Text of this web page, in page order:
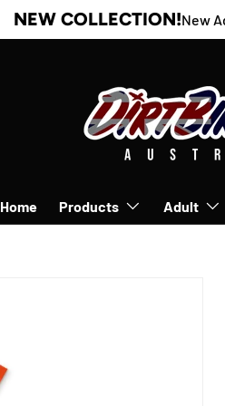
NEW COLLECTION!New
Home Products Adult